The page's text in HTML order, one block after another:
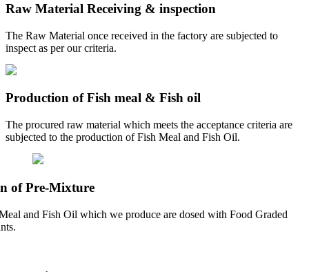
Raw Material Receiving & inspection
The Raw Material once received in the factory are subjected to
inspect as per our criteria.
Production of Fish meal & Fish oil
The procured raw material which meets the acceptance criteria are
subjected to the production of Fish Meal and Fish Oil.
of Pre-Mixture
and Fish Oil which we produce are dosed with Food Graded